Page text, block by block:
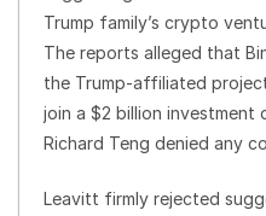
Trump family’s crypto
The reports alleged that
the Trump-affiliated
join a $2 billion investment
Richard Teng denied any
Leavitt firmly rejected